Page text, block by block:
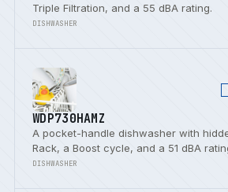
Triple Filtration, and a 55 dBA rating.
DISHWASHER
WDP730HAMZ
A pocket-handle dishwasher with
Rack, a Boost cycle, and a 51 dBA
DISHWASHER